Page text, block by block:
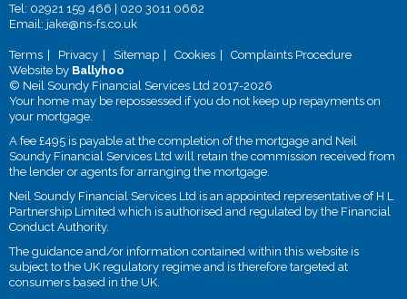
Tel: 02921 159 466 | 020 3011 0662
Email: jake@ns-fs.co.uk
Terms Privacy Sitemap Cookies
Complaints Procedure
Website by Ballyhoo
© Neil Soundy Financial Services Ltd 2017-2026
Your home may be repossessed if you do not keep up repayments on
your mortgage.
A fee £495 is payable at the completion of the mortgage and Neil
Soundy Financial Services Ltd will retain the commission received from
the lender or agents for arranging the mortgage.
Neil Soundy Financial Services Ltd is an appointed representative of H L
Partnership Limited which is authorised and regulated by the Financial
Conduct Authority.
The guidance and/or information contained within this website is
subject to the UK regulatory regime and is therefore targeted at
consumers based in the UK.